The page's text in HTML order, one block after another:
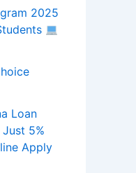
2025
Loan
5%
Apply